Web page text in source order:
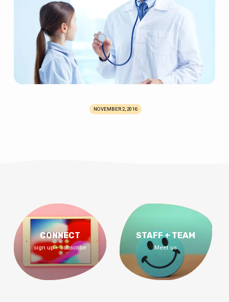
NOVEMBER 2, 2016
CONNECT
sign up + subscribe
STAFF + TEAM
Meet us